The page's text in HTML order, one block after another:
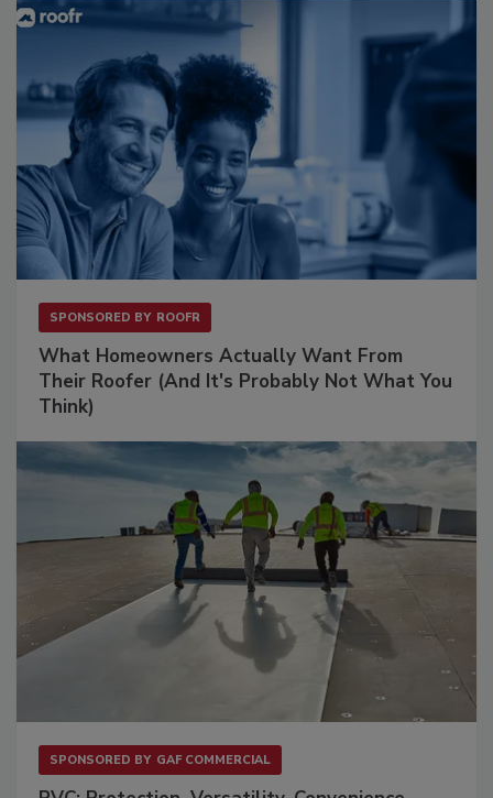
SPONSORED BY ROOFR
What Homeowners Actually Want From
Their Roofer (And It's Probably Not What You
Think)
SPONSORED BY GAF COMMERCIAL